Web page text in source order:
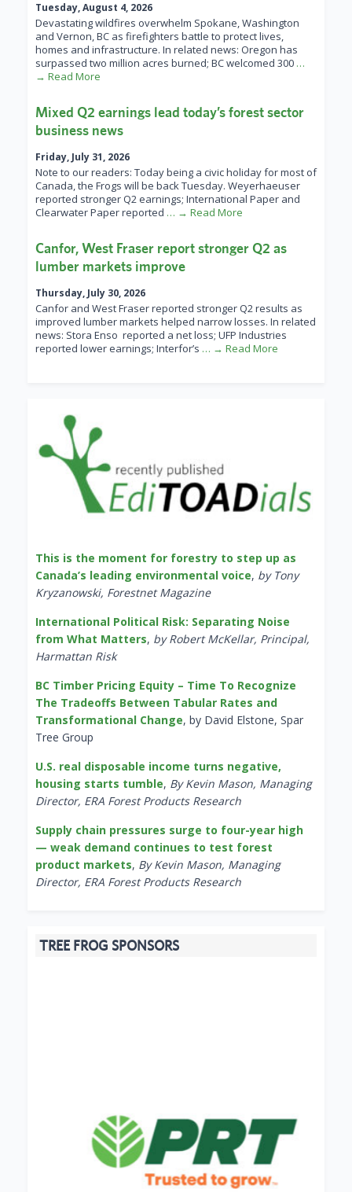
Tuesday, August 4, 2026
Devastating wildfires overwhelm Spokane, Washington
and Vernon, BC as firefighters battle to protect lives,
homes and infrastructure. In related news: Oregon has
surpassed two million acres burned; BC welcomed 300 …
→ Read More
Mixed Q2 earnings lead today’s forest sector
business news
Friday, July 31, 2026
Note to our readers: Today being a civic holiday for most of
Canada, the Frogs will be back Tuesday. Weyerhaeuser
reported stronger Q2 earnings; International Paper and
Clearwater Paper reported … → Read More
Canfor, West Fraser report stronger Q2 as
lumber markets improve
Thursday, July 30, 2026
Canfor and West Fraser reported stronger Q2 results as
improved lumber markets helped narrow losses. In related
news: Stora Enso reported a net loss; UFP Industries
reported lower earnings; Interfor’s … → Read More
This is the moment for forestry to step up as
Canada’s leading environmental voice, by Tony
Kryzanowski, Forestnet Magazine
International Political Risk: Separating Noise
from What Matters, by Robert McKellar, Principal,
Harmattan Risk
BC Timber Pricing Equity – Time To Recognize
The Tradeoffs Between Tabular Rates and
Transformational Change, by David Elstone, Spar
Tree Group
U.S. real disposable income turns negative,
housing starts tumble, By Kevin Mason, Managing
Director, ERA Forest Products Research
Supply chain pressures surge to four-year high
— weak demand continues to test forest
product markets, By Kevin Mason, Managing
Director, ERA Forest Products Research
TREE FROG SPONSORS